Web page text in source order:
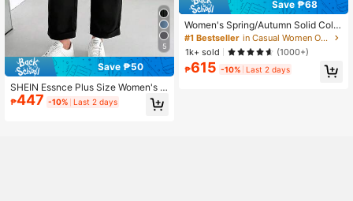
5
Save ₱50
SHEIN Essnce Plus Size Women's B
lack Tapered Pants,Autumn Smart
Casual Office Work Pants,Loose Co
₱447 -10% Last 2 days
Save ₱68
Women's Spring/Autumn Solid Color
Faux Suede Lapel Zip-Up Jacket, L
ong Sleeve Casual College Airport
Style Outerwear Brown, Effortless S
tyle Fall
#1 Bestseller
in Casual Women Outerwear
1k+ sold
(1000+)
₱615 -10% Last 2 days